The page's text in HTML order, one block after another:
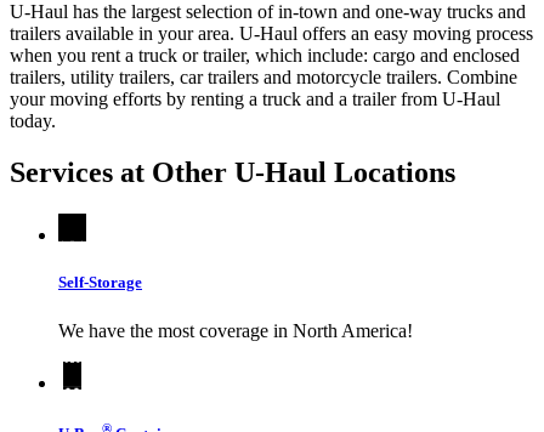
U-Haul has the largest selection of in-town and one-way trucks and
trailers available in your area. U-Haul offers an easy moving process
when you rent a truck or trailer, which include: cargo and enclosed
trailers, utility trailers, car trailers and motorcycle trailers. Combine
your moving efforts by renting a truck and a trailer from U-Haul
today.
Services at Other U-Haul Locations
Self-Storage
We have the most coverage in North America!
®